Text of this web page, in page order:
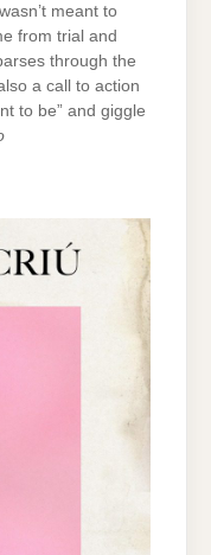
meant to
from trial and
through the
a call to action
to be” and giggle